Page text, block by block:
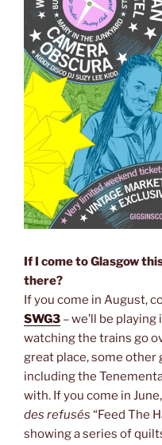
If I come to Glasgow
there?
If you come in August,
SWG3 – we’ll be
watching the trains go
great place, some other
including the
with. If you come in
des refusés “Feed The
showing a series of